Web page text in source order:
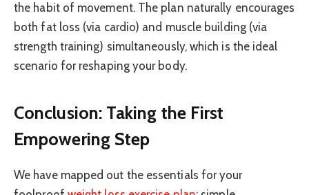
the habit of movement. The plan naturally encourages
both fat loss (via cardio) and muscle building (via
strength training) simultaneously, which is the ideal
scenario for reshaping your body.
Conclusion: Taking the First
Empowering Step
We have mapped out the essentials for your